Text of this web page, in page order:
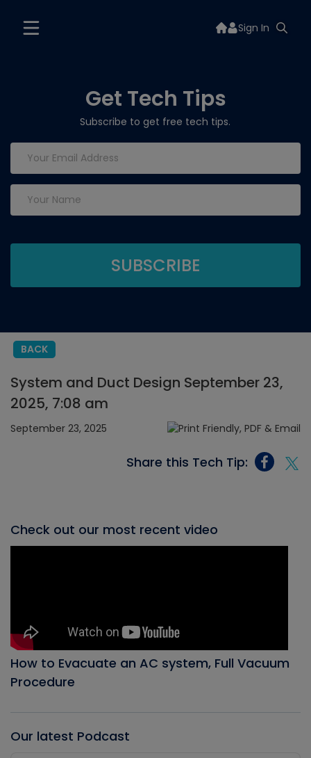
Sign In
Get Tech Tips
Subscribe to get free tech tips.
BACK
System and Duct Design September 23,
2025, 7:08 am
September 23, 2025
Share this Tech Tip:
Check out our most recent video
How to Evacuate an AC system, Full Vacuum
Procedure
Our latest Podcast